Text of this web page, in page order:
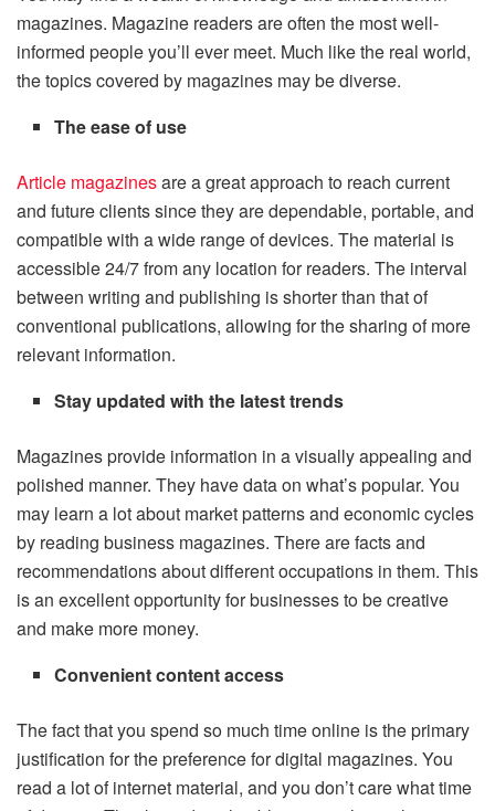
magazines. Magazine readers are often the most well-
informed people you’ll ever meet. Much like the real world,
the topics covered by magazines may be diverse.
The ease of use
Article magazinesare a great approach to reach current
and future clients since they are dependable, portable, and
compatible with a wide range of devices. The material is
accessible 24/7 from any location for readers. The interval
between writing and publishing is shorter than that of
conventional publications, allowing for the sharing of more
relevant information.
Stay updated with the latest trends
Magazines provide information in a visually appealing and
polished manner. They have data on what’s popular. You
may learn a lot about market patterns and economic cycles
by reading business magazines. There are facts and
recommendations about different occupations in them. This
is an excellent opportunity for businesses to be creative
and make more money.
Convenient content access
The fact that you spend so much time online is the primary
justification for the preference for digital magazines. You
read a lot of internet material, and you don’t care what time